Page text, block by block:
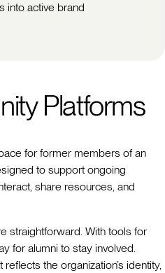
into active brand
Platforms
for former members of an
to support ongoing
share resources, and
straightforward. With tools for
for alumni to stay involved.
the organization’s identity,